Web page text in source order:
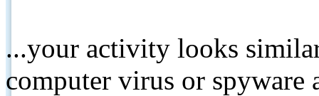
...your activity looks
computer virus or spyware